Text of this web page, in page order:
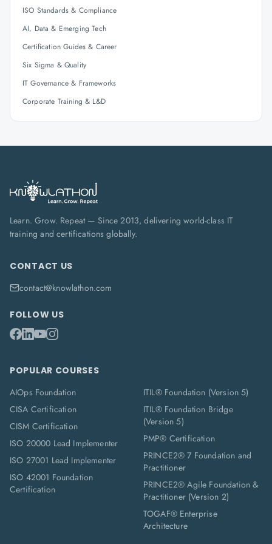
ISO Standards & Compliance
AI, Data & Emerging Tech
Certification Guides & Career
Six Sigma & Quality
IT Governance & Frameworks
Corporate Training & L&D
Learn. Grow. Repeat — Since 2013, delivering world-class IT
training and certifications globally.
CONTACT US
contact@knowlathon.com
FOLLOW US
POPULAR COURSES
AIOps Foundation
CISA Certification
CISM Certification
ISO 20000 Lead Implementer
ISO 27001 Lead Implementer
ISO 42001 Foundation
Certification
ITIL® Foundation (Version 5)
ITIL® Foundation Bridge
(Version 5)
PMP® Certification
PRINCE2® 7 Foundation and
Practitioner
PRINCE2® Agile Foundation &
Practitioner (Version 2)
TOGAF® Enterprise
Architecture